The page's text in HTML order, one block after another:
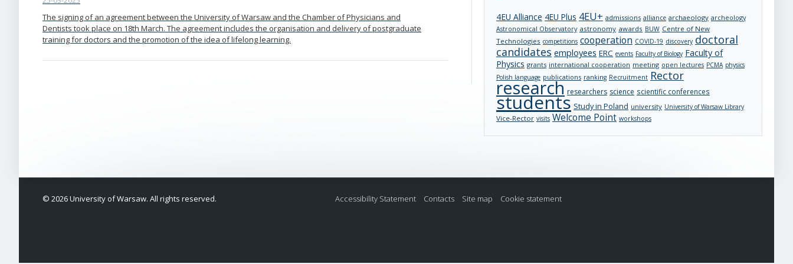
The signing of an agreement between the University of Warsaw and the Chamber of Physicians and
Dentists took place on 18th March. The agreement includes the organisation and delivery of postgraduate
training for doctors and the promotion of the idea of lifelong learning.
4EU Alliance 4EU Plus 4EU+ admissions alliance archaeology archeology
Astronomical Observatory astronomy awards BUW Centre of New
Technologies competitions cooperation COVID-19 discovery doctoral
candidates employees ERC events Faculty of Biology Faculty of
Physics grants international cooperation meeting open lectures PCMA physics
Polish language publications ranking Recruitment Rector
research researchers science scientific conferences
students Study in Poland university University of Warsaw Library
Vice-Rector visits Welcome Point workshops
© 2026 University of Warsaw. All rights reserved. Accessibility Statement Contacts Site map Cookie statement